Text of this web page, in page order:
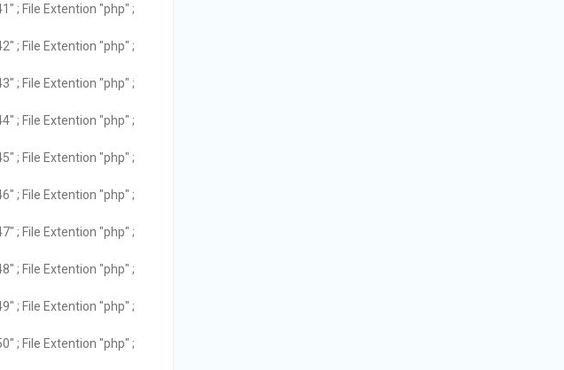
; File Extention "php" ;
; File Extention "php" ;
; File Extention "php" ;
; File Extention "php" ;
; File Extention "php" ;
; File Extention "php" ;
; File Extention "php" ;
; File Extention "php" ;
; File Extention "php" ;
; File Extention "php" ;